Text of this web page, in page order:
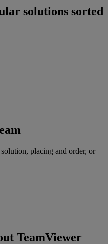
solutions sorted
placing and order, or
TeamViewer